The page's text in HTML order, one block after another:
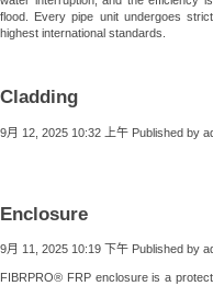
flood. Every pipe unit undergoes
highest international standards.
Cladding
9月 12, 2025 10:32 上午 Published by
Enclosure
9月 11, 2025 10:19 下午 Published by
FIBRPRO® FRP enclosure is a